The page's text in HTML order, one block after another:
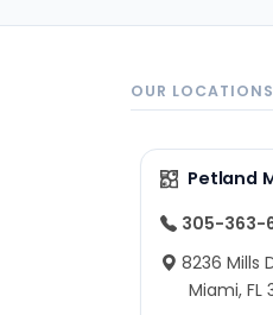
OUR LOCATIONS
Petland
305-363-
8236 Mills
Miami, FL